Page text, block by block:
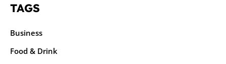
TAGS
Business
Food & Drink